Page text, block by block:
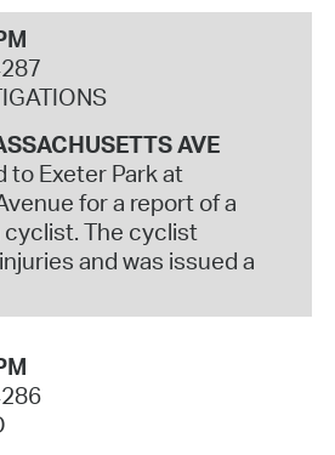
AVE
to Exeter Park at
for a report of a
cyclist. The cyclist
and was issued a